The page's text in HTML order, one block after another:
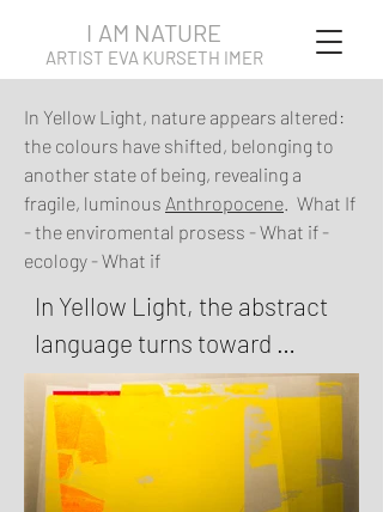
I AM NATURE
ARTIST EVA KURSETH IMER
In Yellow Light, nature appears altered:
the colours have shifted, belonging to
another state of being, revealing a
fragile, luminous Anthropocene . What If
- the enviromental prosess - What if -
ecology - What if
In Yellow Light, the abstract
language turns toward
thresholds and intensities.
Fields of yellow, blue and
muted earth tones are set up
against fractured shapes and